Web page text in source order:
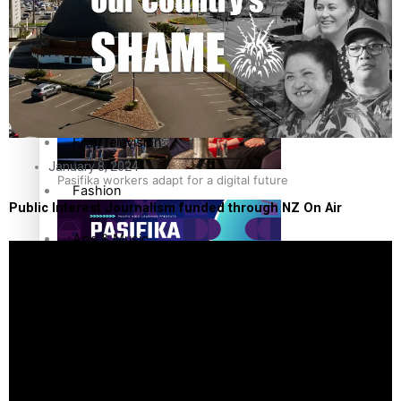
The Fijian paving the way in the electricity industry
Pasifika workers adapt for a digital future
Entertainment
Sport
Film/Television
Fashion
Arts & Music
January 8, 2024
Public Interest Journalism funded through NZ On Air